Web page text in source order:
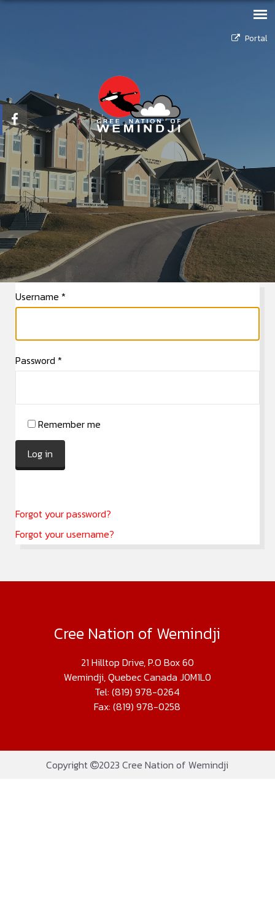
Portal
Username *
Password *
Remember me
Log in
Forgot your password?
Forgot your username?
Cree Nation of Wemindji
21 Hilltop Drive, P.O Box 60
Wemindji, Quebec Canada J0M1L0
Tel: (819) 978-0264
Fax: (819) 978-0258
Copyright 2023 Cree Nation of Wemindji